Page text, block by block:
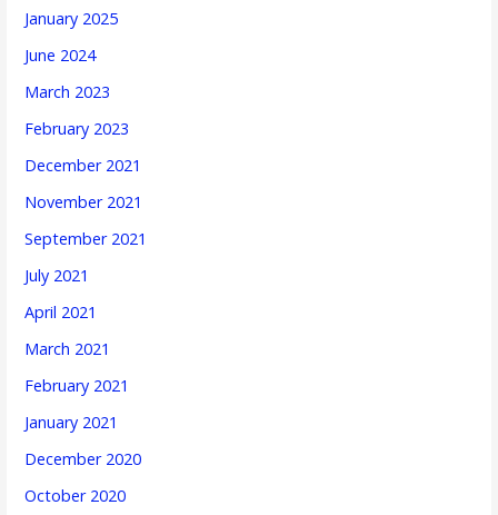
January 2025
June 2024
March 2023
February 2023
December 2021
November 2021
September 2021
July 2021
April 2021
March 2021
February 2021
January 2021
December 2020
October 2020